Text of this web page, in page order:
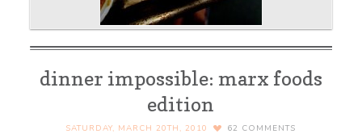
dinner impossible: marx foods
edition
SATURDAY, MARCH 20TH, 2010 62 COMMENTS